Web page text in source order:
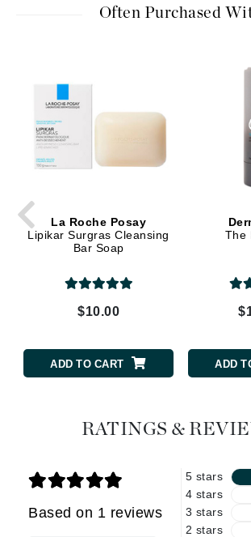
Often Purchased
La Roche Posay
Lipikar Surgras Cleansing
Bar Soap
$10.00
ADD TO CART
The
ADD
RATINGS &
Based on 1 reviews
5 stars
4 stars
3 stars
2 stars